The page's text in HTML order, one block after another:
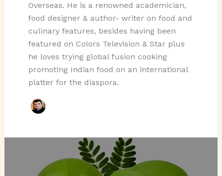
Overseas. He is a renowned academician,
food designer & author- writer on food and
culinary features, besides having been
featured on Colors Television & Star plus
he loves trying global fusion cooking
promoting Indian food on an international
platter for the diaspora.